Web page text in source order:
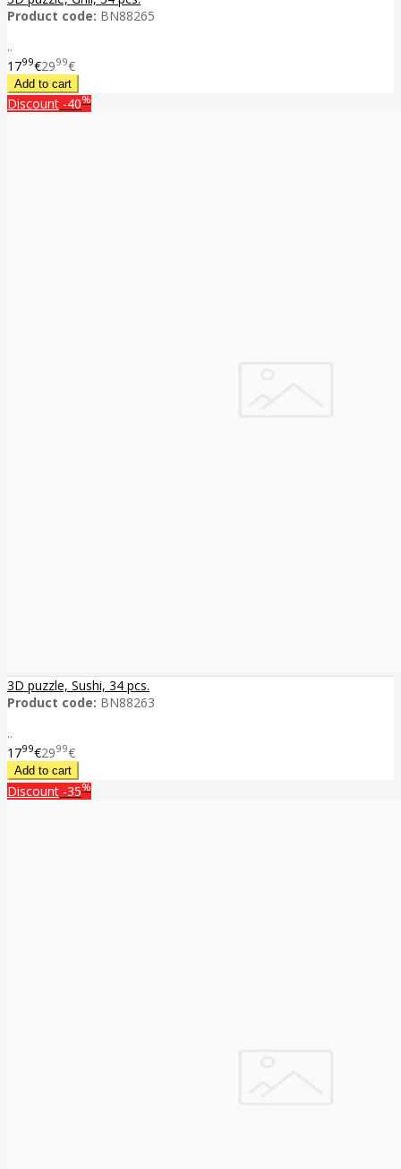
Product code: BN88265
..
1799€2999€
Discount -40%
3D puzzle, Sushi, 34 pcs.
Product code: BN88263
..
1799€2999€
Discount -35%